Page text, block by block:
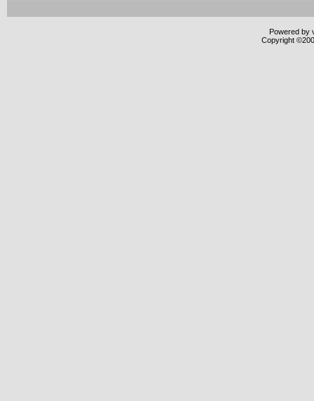
Powered by
Copyright